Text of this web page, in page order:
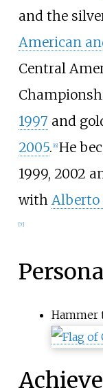
and the
American
Central
1997 and
2005. 6] He
1999, 2002
with Alberto
[7]
Hammer